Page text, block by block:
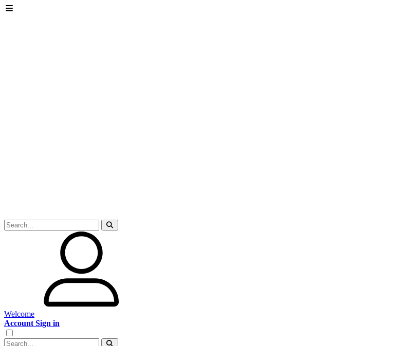
Welcome
Account Sign in